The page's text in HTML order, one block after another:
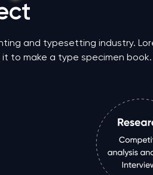
and typesetting industry.
to make a type specimen